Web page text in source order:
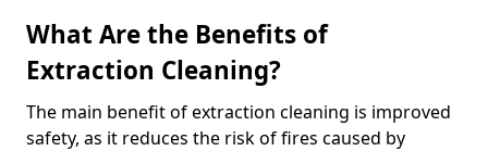
What Are the Benefits of
Extraction Cleaning?
The main benefit of extraction cleaning is improved
safety, as it reduces the risk of fires caused by